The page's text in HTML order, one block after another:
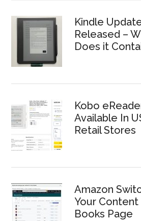
Kindle
Released –
Does it
Kobo
Available In
Retail Stores
Amazon
Your
Books Page